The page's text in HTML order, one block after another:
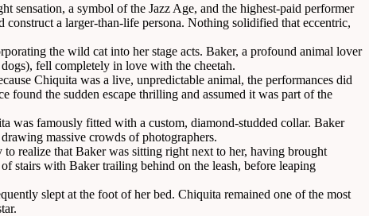
sensation, a symbol of the Jazz Age, and the highest-paid performer
a larger-than-life persona. Nothing solidified that eccentric,
the wild cat into her stage acts. Baker, a profound animal lover
fell completely in love with the cheetah.
Chiquita was a live, unpredictable animal, the performances did
the sudden escape thrilling and assumed it was part of the
was famously fitted with a custom, diamond-studded collar. Baker
massive crowds of photographers.
realize that Baker was sitting right next to her, having brought
stairs with Baker trailing behind on the leash, before leaping
slept at the foot of her bed. Chiquita remained one of the most